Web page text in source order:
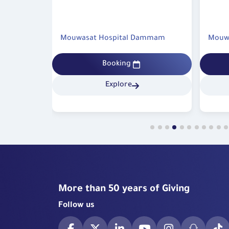
This case highlights the effective integration
accuracy, reinforcing patients’ confidence
quality of healthcare services provided and
Mouwasat Hospital – Qatif as a leading
Mouwasat Hospital Dammam
Booking
Explore
More than 50 years of Giving
Follow us